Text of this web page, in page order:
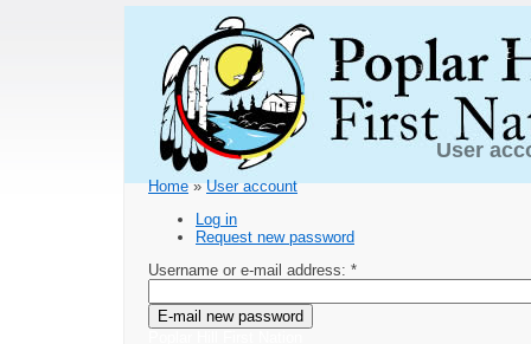
User
Home»User account
Log in
Request new password
Username or e-mail address: *